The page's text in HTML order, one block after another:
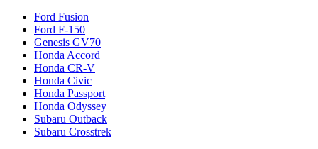
Ford Fusion
Ford F-150
Genesis GV70
Honda Accord
Honda CR-V
Honda Civic
Honda Passport
Honda Odyssey
Subaru Outback
Subaru Crosstrek